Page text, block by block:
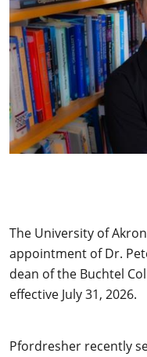
The University of
appointment of Dr.
dean of the Buchtel
effective July 31, 2026.
Pfordresher recently